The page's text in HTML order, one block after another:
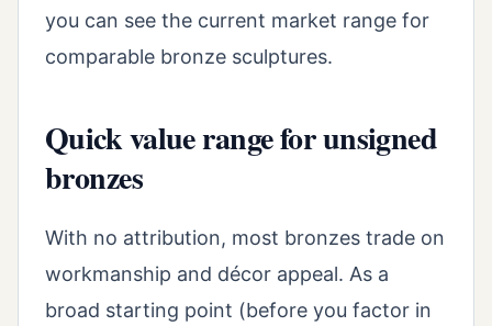
you can see the current market range for
comparable bronze sculptures.
Quick value range for unsigned
bronzes
With no attribution, most bronzes trade on
workmanship and décor appeal. As a
broad starting point (before you factor in